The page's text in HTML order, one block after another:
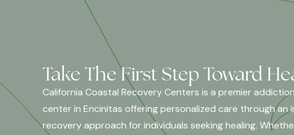
Take The First Step Toward
California Coastal Recovery Centers is a premier
center in Encinitas offering personalized care through an
recovery approach for individuals seeking healing.